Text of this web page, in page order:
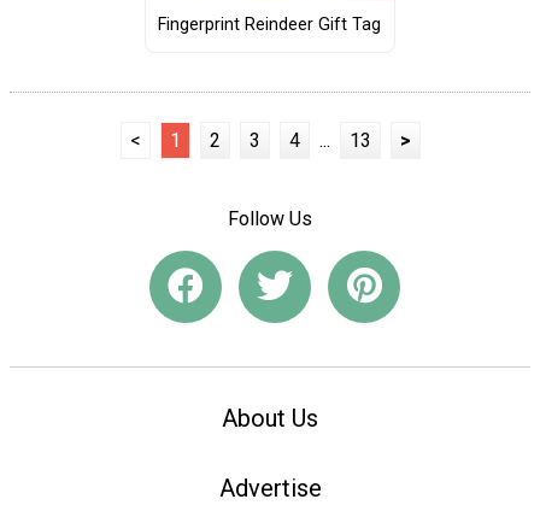
Fingerprint Reindeer Gift Tag
< 1 2 3 4 ... 13 >
Follow Us
About Us
Advertise